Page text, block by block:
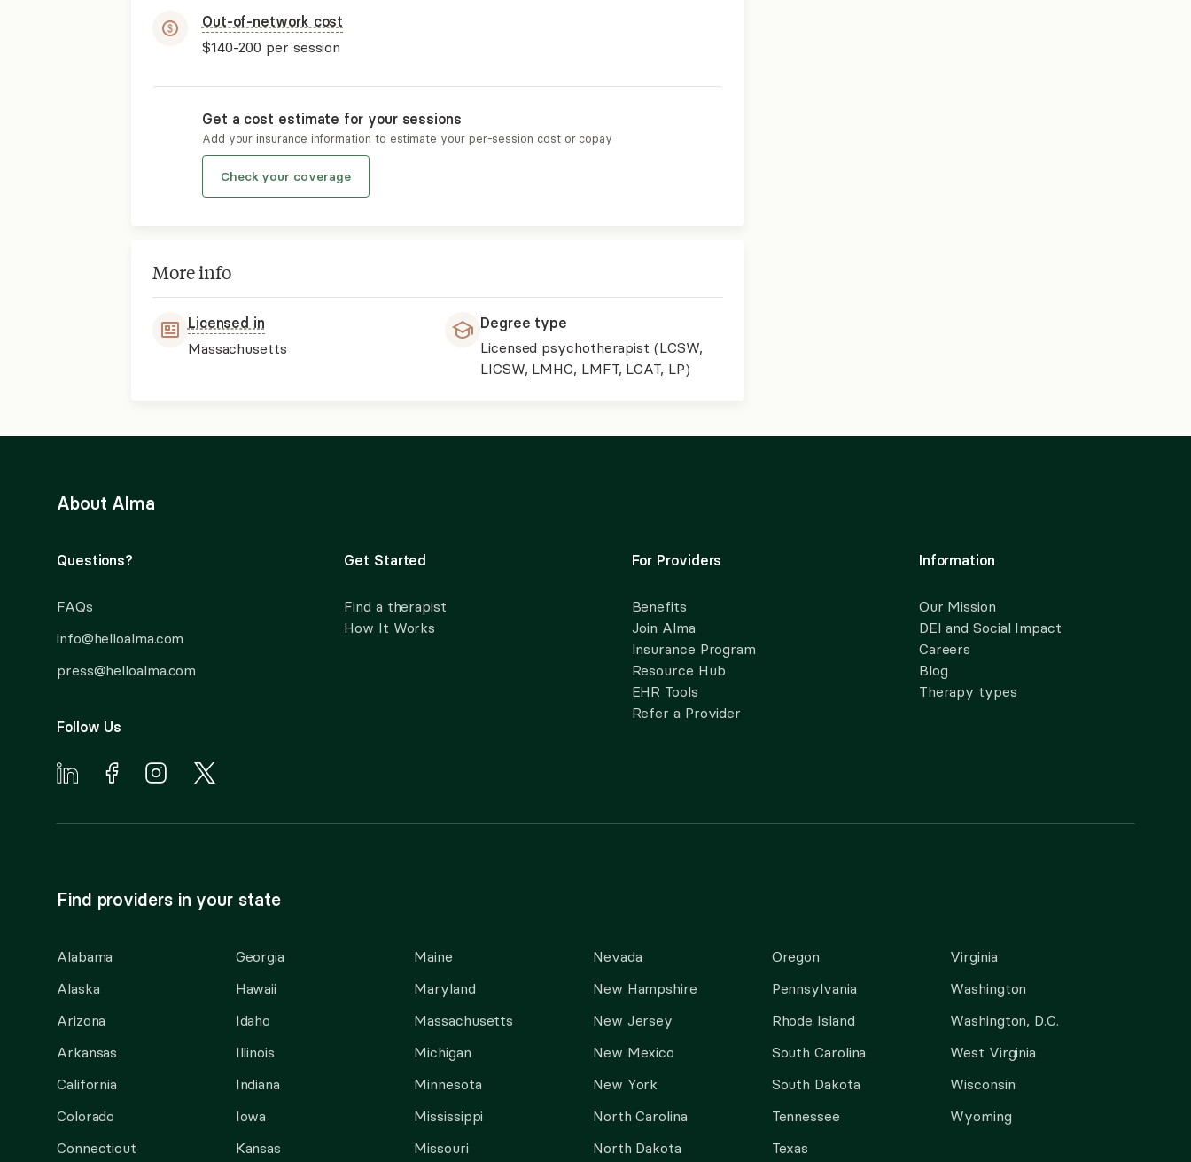
Out-of-network cost
$140-200 per session
Get a cost estimate for your sessions
Add your insurance information to estimate your per-session cost or copay
Check your coverage
More info
Licensed in
Massachusetts
Degree type
Licensed psychotherapist (LCSW,
LICSW, LMHC, LMFT, LCAT, LP)
About Alma
Questions?
FAQs
info@helloalma.com
press@helloalma.com
Follow Us
Get Started
Find a therapist
How It Works
For Providers
Benefits
Join Alma
Insurance Program
Resource Hub
EHR Tools
Refer a Provider
Information
Our Mission
DEI and Social Impact
Careers
Blog
Therapy types
Find providers in your state
Alabama
Alaska
Arizona
Arkansas
California
Colorado
Connecticut
Georgia
Hawaii
Idaho
Illinois
Indiana
Iowa
Kansas
Maine
Maryland
Massachusetts
Michigan
Minnesota
Mississippi
Missouri
Nevada
New Hampshire
New Jersey
New Mexico
New York
North Carolina
North Dakota
Oregon
Pennsylvania
Rhode Island
South Carolina
South Dakota
Tennessee
Texas
Virginia
Washington
Washington, D.C.
West Virginia
Wisconsin
Wyoming